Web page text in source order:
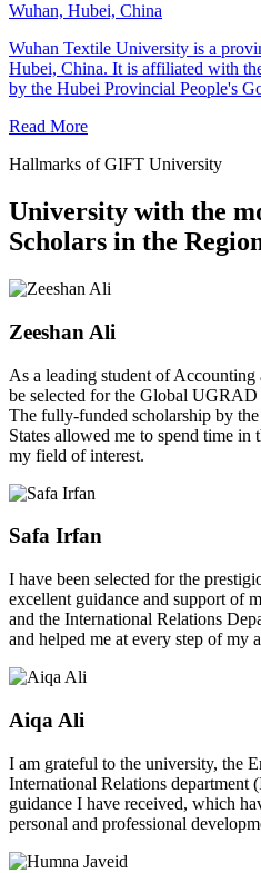
Wuhan, Hubei, China
Wuhan Textile University is a
Hubei, China. It is affiliated with
by the Hubei Provincial People's
Read More
Hallmarks of GIFT University
University with the
Scholars in the
Zeeshan Ali
As a leading student of
be selected for the Global
The fully-funded scholarship by
States allowed me to spend time in
my field of interest.
Safa Irfan
I have been selected for the
excellent guidance and support of
and the International Relations
and helped me at every step of my
Aiqa Ali
I am grateful to the university, the
International Relations department
guidance I have received, which
personal and professional